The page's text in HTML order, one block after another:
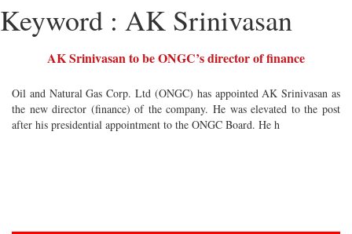
Keyword : AK Srinivasan
AK Srinivasan to be ONGC’s director of finance
Oil and Natural Gas Corp. Ltd (ONGC) has appointed AK Srinivasan as
the new director (finance) of the company. He was elevated to the post
after his presidential appointment to the ONGC Board. He h